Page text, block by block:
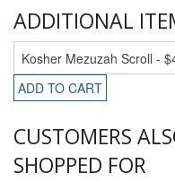
ADDITIONAL
ADD TO CART
CUSTOMERS
SHOPPED FOR